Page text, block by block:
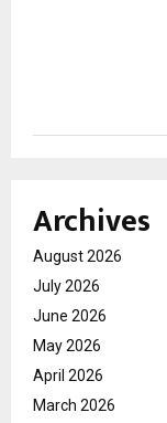
Archives
August 2026
July 2026
June 2026
May 2026
April 2026
March 2026